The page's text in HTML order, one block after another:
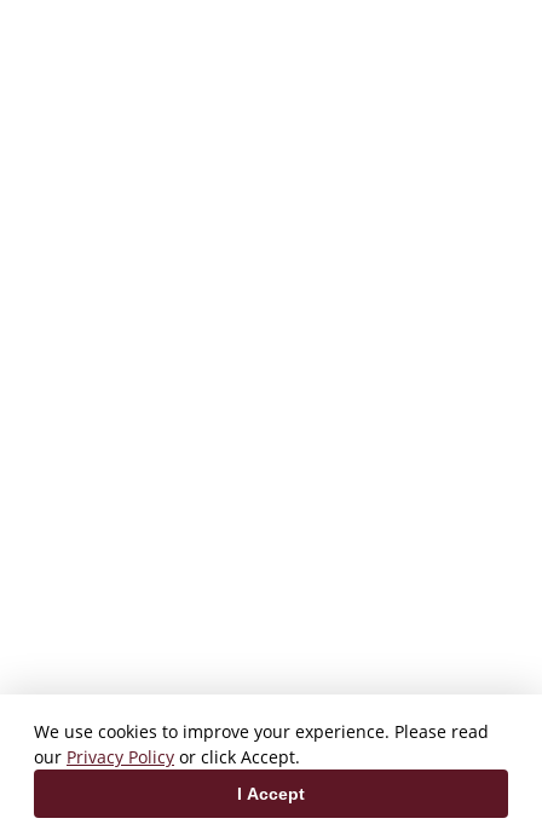
We use cookies to improve your experience. Please read
our Privacy Policy or click Accept.
I Accept